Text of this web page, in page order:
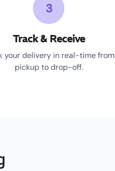
3
Track & Receive
your delivery in real-time from
pickup to drop-off.